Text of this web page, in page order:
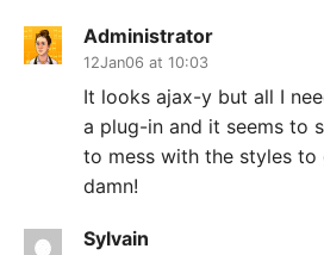
Administrator
12Jan06 at 10:03
It looks ajax-y but all I
a plug-in and it seems to
to mess with the styles
damn!
Sylvain